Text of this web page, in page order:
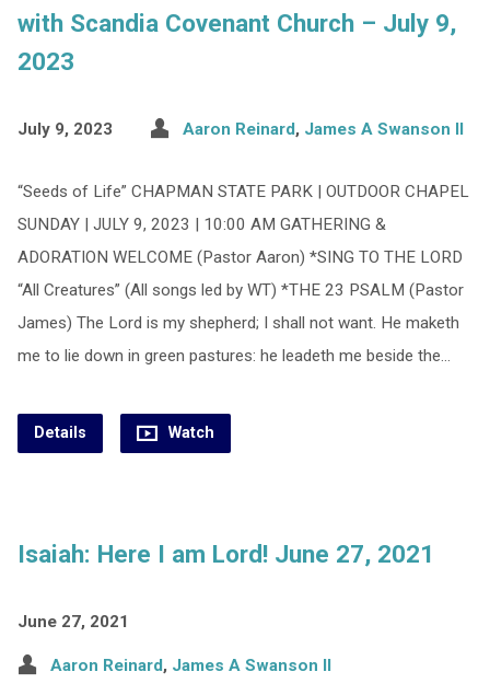
with Scandia Covenant Church – July 9,
2023
July 9, 2023 Aaron Reinard, James A Swanson II
“Seeds of Life” CHAPMAN STATE PARK | OUTDOOR CHAPEL
SUNDAY | JULY 9, 2023 | 10:00 AM GATHERING &
ADORATION WELCOME (Pastor Aaron) *SING TO THE LORD
“All Creatures” (All songs led by WT) *THE 23 PSALM (Pastor
James) The Lord is my shepherd; I shall not want. He maketh
me to lie down in green pastures: he leadeth me beside the…
Details Watch
Isaiah: Here I am Lord! June 27, 2021
June 27, 2021
Aaron Reinard, James A Swanson II